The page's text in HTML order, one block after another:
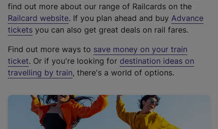
find out more about our range of Railcards on the
Railcard website(
e
t
e
r
a
l
. If you plan ahead and buy Advance
tickets you can also get great deals on rail fares.
Find out more ways to save money on your train
ticket. Or if you're looking for destination ideas on
travelling by train, there's a world of options.